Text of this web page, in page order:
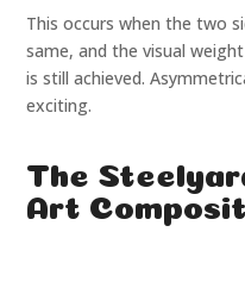
This occurs when the two
same, and the visual
is still achieved.
exciting.
The
Art